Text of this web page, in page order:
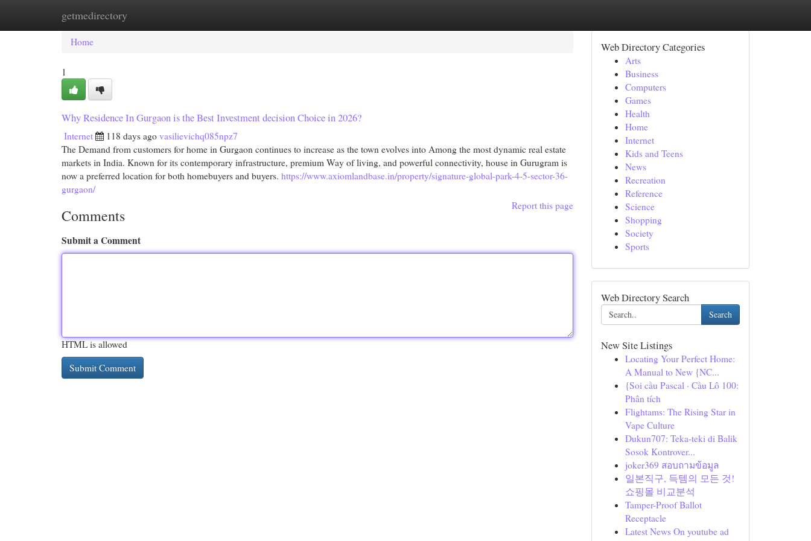
getmedirectory
Home New Site Listings
Home
1
Why Residence In Gurgaon is the Best Investment decision Choice in 2026?
Internet 118 days ago vasilievichq085npz7
The Demand from customers for home in Gurgaon continues to increase as the town evolves into Among the most dynamic real estate
markets in India. Known for its contemporary infrastructure, premium Way of living, and powerful connectivity, house in Gurugram is
now a preferred location for both homebuyers and buyers. https://www.axiomlandbase.in/property/signature-global-park-4-5-sector-36-
gurgaon/
Report this page
Comments
Submit a Comment
HTML is allowed
Web Directory Categories
Arts
Business
Computers
Games
Health
Home
Internet
Kids and Teens
News
Recreation
Reference
Science
Shopping
Society
Sports
Web Directory Search
Search
New Site Listings
Locating Your Perfect Home:
A Manual to New {NC...
{Soi cầu Pascal · Cầu Lô 100:
Phân tích
Flightams: The Rising Star in
Vape Culture
Dukun707: Teka-teki di Balik
Sosok Kontrover...
joker369 สอบถามข้อมูล
일본직구, 득템의 모든 것!
쇼핑몰 비교분석
Tamper-Proof Ballot
Receptacle
Latest News On youtube ad